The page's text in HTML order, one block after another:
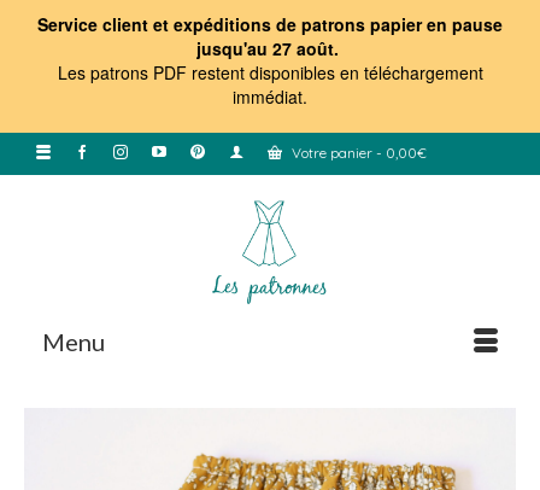
Service client et expéditions de patrons papier en pause
jusqu'au 27 août.
Les patrons PDF restent disponibles en téléchargement
immédiat.
Votre panier - 0,00€
Menu